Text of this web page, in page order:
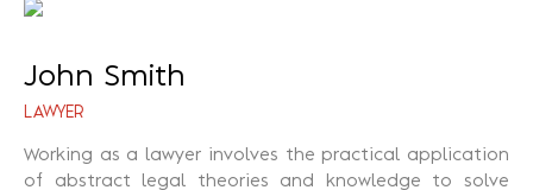
John Smith
LAWYER
Working as a lawyer involves the practical application
of abstract legal theories and knowledge to solve